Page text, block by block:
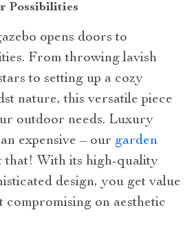
Possibilities
opens doors to
From throwing lavish
to setting up a cozy
nature, this versatile piece
outdoor needs. Luxury
expensive – our garden
that! With its high-quality
design, you get value
on aesthetic